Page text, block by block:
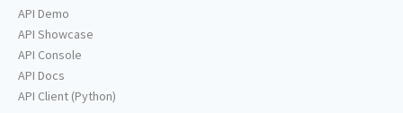
API Demo
API Showcase
API Console
API Docs
API Client (Python)